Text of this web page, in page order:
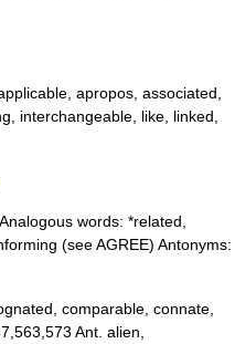
apropos, associated,
interchangeable, like, linked,
words: *related,
(see AGREE) Antonyms:
comparable, connate,
Ant. alien,